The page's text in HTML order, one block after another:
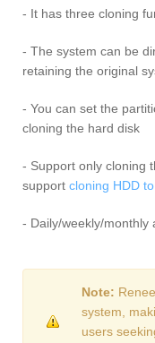
- It has three cloning
- The system can be
retaining the original
- You can set the
cloning the hard disk
- Support only cloning
support cloning HDD
- Daily/weekly/monthly
Note:
system,
users